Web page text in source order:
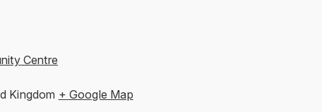
Centre
Kingdom + Google Map